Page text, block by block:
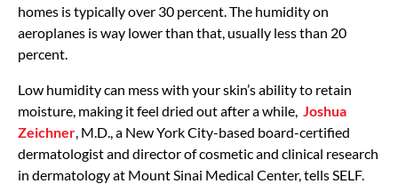
homes is typically over 30 percent. The humidity on
aeroplanes is way lower than that, usually less than 20
percent.
Low humidity can mess with your skin’s ability to retain
moisture, making it feel dried out after a while,
Joshua
Zeichner , M.D., a New York City-based board-certified
dermatologist and director of cosmetic and clinical research
in dermatology at Mount Sinai Medical Center, tells SELF.